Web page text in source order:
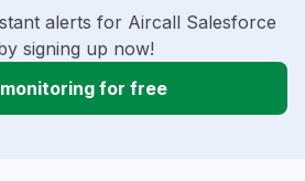
alerts for Aircall Salesforce
signing up now!
for free